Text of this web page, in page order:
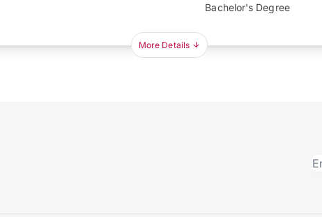
Bachelor's Degree
More Details